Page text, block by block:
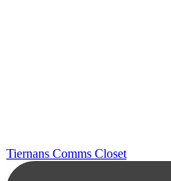
Tiernans Comms Closet